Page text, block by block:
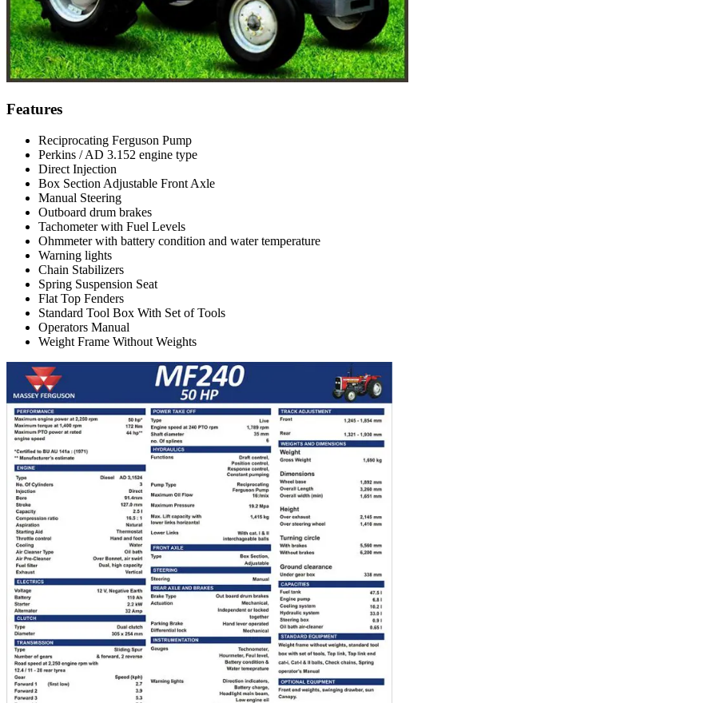
Features
Reciprocating Ferguson Pump
Perkins / AD 3.152 engine type
Direct Injection
Box Section Adjustable Front Axle
Manual Steering
Outboard drum brakes
Tachometer with Fuel Levels
Ohmmeter with battery condition and water temperature
Warning lights
Chain Stabilizers
Spring Suspension Seat
Flat Top Fenders
Standard Tool Box With Set of Tools
Operators Manual
Weight Frame Without Weights